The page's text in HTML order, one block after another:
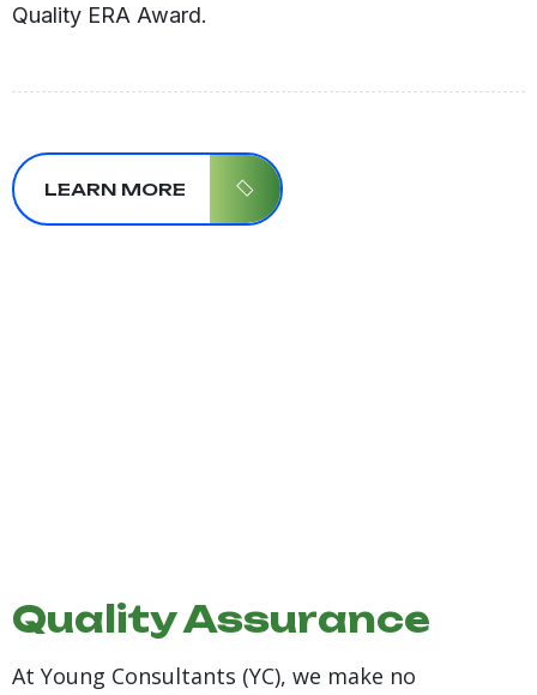
Quality ERA Award.
LEARN MORE
29+Year Of
Working
Experience
Quality Assurance
At Young Consultants (YC), we make no